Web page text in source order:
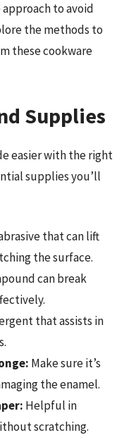
to avoid
the methods to
these cookware
Supplies
easier with the right
supplies you’ll
that can lift
the surface.
can break
that assists in
Make sure it’s
the enamel.
Helpful in
scratching.